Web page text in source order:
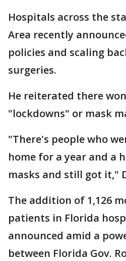
Hospitals across the
Area recently
policies and scaling
surgeries.
He reiterated there
"lockdowns" or mask
"There's people who
home for a year and a
masks and still got it,"
The addition of 1,126
patients in Florida
announced amid a
between Florida Gov.